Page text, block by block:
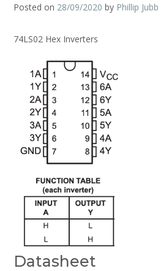
Posted on 28/09/2020 by Phillip Jubb
74LS02 Hex Inverters
Datasheet